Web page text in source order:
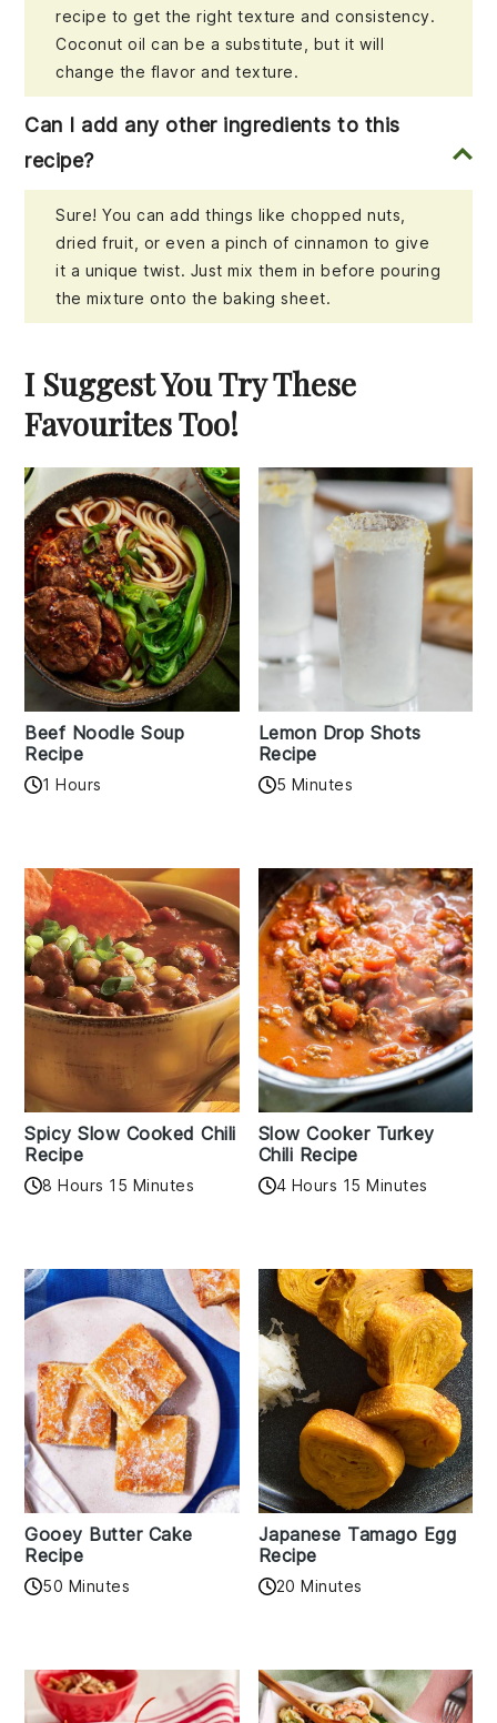
recipe to get the right texture and consistency.
Coconut oil can be a substitute, but it will
change the flavor and texture.
Can I add any other ingredients to this
recipe?
Sure! You can add things like chopped nuts,
dried fruit, or even a pinch of cinnamon to give
it a unique twist. Just mix them in before pouring
the mixture onto the baking sheet.
I Suggest You Try These
Favourites Too!
Beef Noodle Soup
Recipe
1 Hours
Lemon Drop Shots
Recipe
5 Minutes
Spicy Slow Cooked Chili
Recipe
8 Hours 15 Minutes
Slow Cooker Turkey
Chili Recipe
4 Hours 15 Minutes
Gooey Butter Cake
Recipe
50 Minutes
Japanese Tamago Egg
Recipe
20 Minutes